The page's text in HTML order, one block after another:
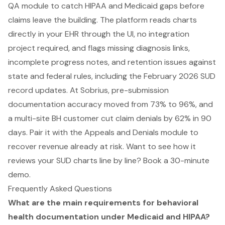
QA module to catch HIPAA and Medicaid gaps before
claims leave the building. The platform reads charts
directly in your EHR through the UI, no integration
project required, and flags missing diagnosis links,
incomplete progress notes, and retention issues against
state and federal rules, including the February 2026 SUD
record updates. At Sobrius, pre-submission
documentation accuracy moved from 73% to 96%, and
a multi-site BH customer cut claim denials by 62% in 90
days. Pair it with the Appeals and Denials module to
recover revenue already at risk. Want to see how it
reviews your SUD charts line by line? Book a 30-minute
demo.
Frequently Asked Questions
What are the main requirements for behavioral
health documentation under Medicaid and HIPAA?